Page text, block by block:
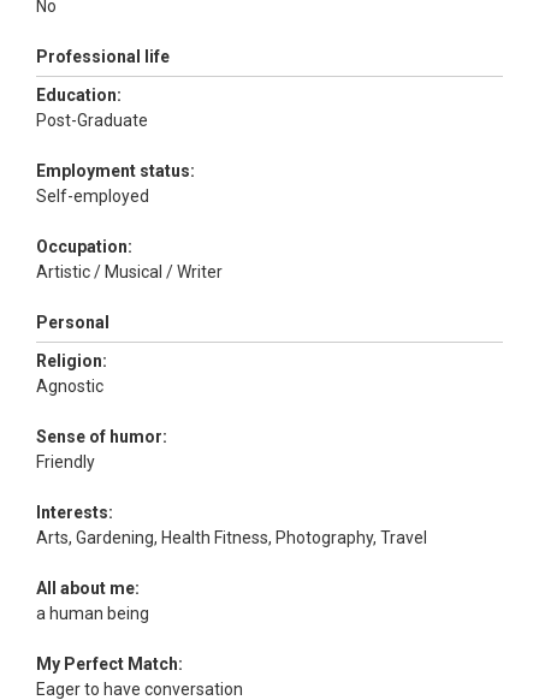
No
Professional life
Education:
Post-Graduate
Employment status:
Self-employed
Occupation:
Artistic / Musical / Writer
Personal
Religion:
Agnostic
Sense of humor:
Friendly
Interests:
Arts, Gardening, Health Fitness, Photography, Travel
All about me:
a human being
My Perfect Match:
Eager to have conversation